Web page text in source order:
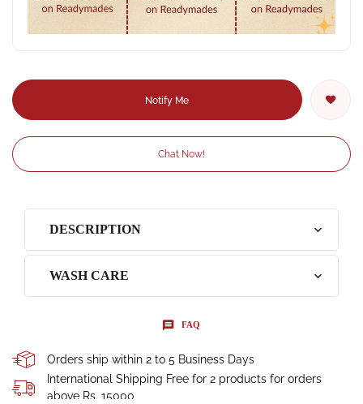
Notify Me
Chat Now!
DESCRIPTION
WASH CARE
FAQ
Orders ship within 2 to 5 Business Days
International Shipping Free for 2 products for orders
above Rs. 15000